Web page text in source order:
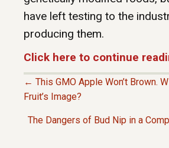
have left testing to the
producing them.
Click here to continue
P
O
← This GMO Apple Won’t Brown.
Fruit’s Image?
The Dangers of Bud Nip in a